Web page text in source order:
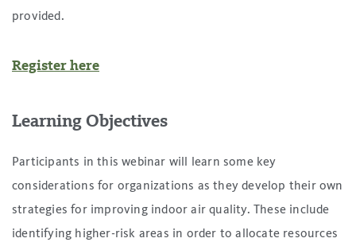
provided.
Register here
Learning Objectives
Participants in this webinar will learn some key
considerations for organizations as they develop their own
strategies for improving indoor air quality. These include
identifying higher-risk areas in order to allocate resources